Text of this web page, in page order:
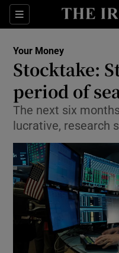
Sections
Your Money
Stocktake:
period of
The next six
lucrative, research